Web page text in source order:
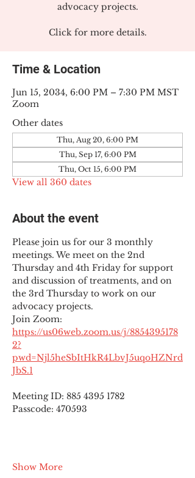
advocacy projects.
Click for more details.
Time & Location
Jun 15, 2034, 6:00 PM – 7:30 PM MST
Zoom
Other dates
Thu, Aug 20, 6:00 PM
Thu, Sep 17, 6:00 PM
Thu, Oct 15, 6:00 PM
View all 360 dates
About the event
Please join us for our 3 monthly
meetings. We meet on the 2nd
Thursday and 4th Friday for support
and discussion of treatments, and on
the 3rd Thursday to work on our
advocacy projects.
Join Zoom:
https://us06web.zoom.us/j/8854395178
2?
pwd=Njl5heSbItHkR4LbvJ5uqoHZNrd
JbS.1
Meeting ID: 885 4395 1782
Passcode: 470593
Show More